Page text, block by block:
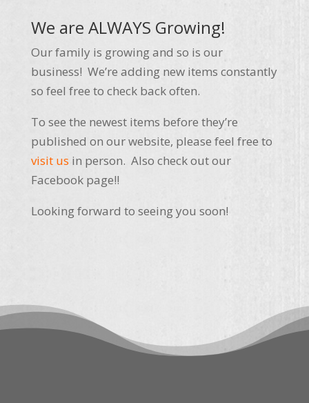
We are ALWAYS Growing!
Our family is growing and so is our
business! We’re adding new items constantly
so feel free to check back often.
To see the newest items before they’re
published on our website, please feel free to
visit us in person. Also check out our
Facebook page!!
Looking forward to seeing you soon!